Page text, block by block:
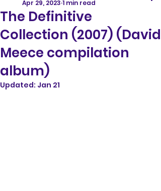
The Definitive
Collection (2007) (David
Meece compilation
album)
Apr 29, 2023 1 min read
Updated: Jan 21